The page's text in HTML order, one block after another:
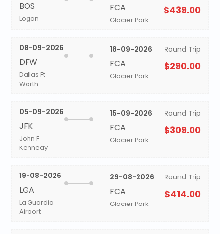
BOS
Logan
FCA
Glacier Park
$439.00
08-09-2026
DFW
Dallas Ft
Worth
18-09-2026
FCA
Glacier Park
Round Trip
$290.00
05-09-2026
JFK
John F
Kennedy
15-09-2026
FCA
Glacier Park
Round Trip
$309.00
19-08-2026
LGA
La Guardia
Airport
29-08-2026
FCA
Glacier Park
Round Trip
$414.00